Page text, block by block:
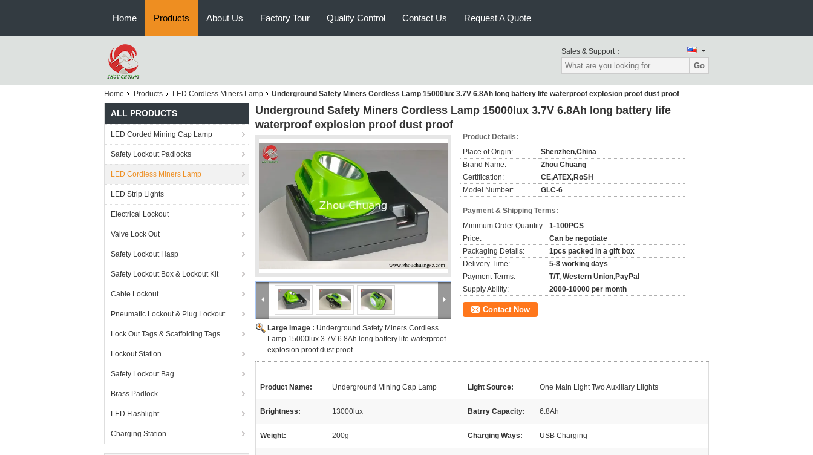
Home Products About Us Factory Tour Quality Control Contact Us Request A Quote
Sales & Support：
Go
Home Products LED Cordless Miners Lamp Underground Safety Miners Cordless Lamp 15000lux 3.7V 6.8Ah long battery life waterproof explosion proof dust proof
ALL PRODUCTS
LED Corded Mining Cap Lamp
Safety Lockout Padlocks
LED Cordless Miners Lamp
LED Strip Lights
Electrical Lockout
Valve Lock Out
Safety Lockout Hasp
Safety Lockout Box & Lockout Kit
Cable Lockout
Pneumatic Lockout & Plug Lockout
Lock Out Tags & Scaffolding Tags
Lockout Station
Safety Lockout Bag
Brass Padlock
LED Flashlight
Charging Station
Underground Safety Miners Cordless Lamp 15000lux 3.7V 6.8Ah long battery life
waterproof explosion proof dust proof
Large Image : Underground Safety Miners Cordless
Lamp 15000lux 3.7V 6.8Ah long battery life waterproof
explosion proof dust proof
Product Details:
Place of Origin:
Shenzhen,China
Brand Name:
Zhou Chuang
Certification:
CE,ATEX,RoSH
Model Number:
GLC-6
Payment & Shipping Terms:
Minimum Order Quantity: 1-100PCS
Price:
Can be negotiate
Packaging Details:
1pcs packed in a gift box
Delivery Time:
5-8 working days
Payment Terms:
T/T, Western Union,PayPal
Supply Ability:
2000-10000 per month
Contact Now
Product Name: Underground Mining Cap Lamp Light Source: One Main Light Two Auxiliary Llights
Brightness: 13000lux Batrry Capacity: 6.8Ah
Weight: 200g Charging Ways: USB Charging